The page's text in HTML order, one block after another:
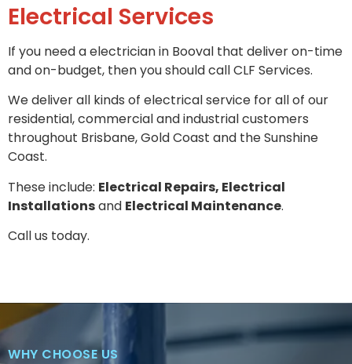
Electrical Services
If you need a electrician in Booval that deliver on-time
and on-budget, then you should call CLF Services.
We deliver all kinds of electrical service for all of our
residential, commercial and industrial customers
throughout Brisbane, Gold Coast and the Sunshine
Coast.
These include: Electrical Repairs, Electrical
Installationsand Electrical Maintenance.
Call us today.
WHY CHOOSE US